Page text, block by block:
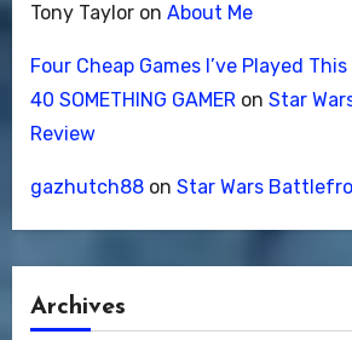
Tony Tayloron About Me
Four Cheap Games I’ve Played
40 SOMETHING GAMERon Star
Review
gazhutch88on Star Wars
Archives